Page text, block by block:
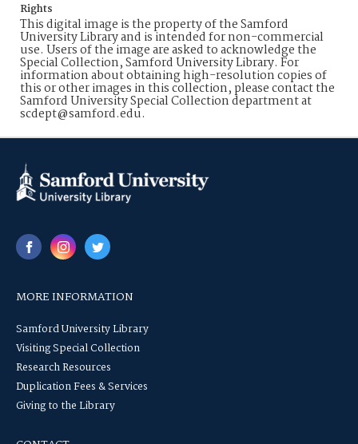
Rights
This digital image is the property of the Samford
University Library and is intended for non-commercial
use. Users of the image are asked to acknowledge the
Special Collection, Samford University Library. For
information about obtaining high-resolution copies of
this or other images in this collection, please contact the
Samford University Special Collection department at
scdept@samford.edu.
MORE INFORMATION
Samford University Library
Visiting Special Collection
Research Resources
Duplication Fees & Services
Giving to the Library